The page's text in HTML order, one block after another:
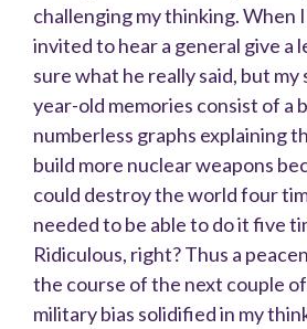
challenging my thinking. When
invited to hear a general give a
sure what he really said, but
year-old memories consist of a
numberless graphs explaining
build more nuclear weapons
could destroy the world four
needed to be able to do it five
Ridiculous, right? Thus a
the course of the next couple
military bias solidified in my